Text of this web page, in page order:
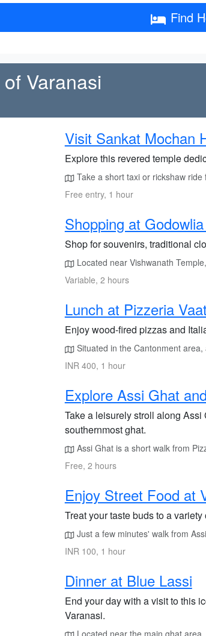
Find
Varanasi
Visit Sankat Mochan
Explore this revered temple
Take a short taxi or rickshaw ride
Free entry, 1 hour
Shopping at
Shop for souvenirs, traditional
Located near Vishwanath
Variable, 2 hours
Lunch at Pizzeria
Enjoy wood-fired pizzas and
Situated in the Cantonment area,
INR 400, 1 hour
Explore Assi Ghat
Take a leisurely stroll along
southernmost ghat.
Assi Ghat is a short walk from
Free, 2 hours
Enjoy Street Food at
Treat your taste buds to a
Just a few minutes' walk from
INR 100, 1 hour
Dinner at Blue Lassi
End your day with a visit to this
Varanasi.
Located near the main ghat